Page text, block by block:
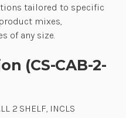
tailored to specific
mixes,
of any size.
(CS-CAB-2-
2 SHELF, INCLS